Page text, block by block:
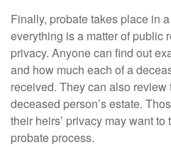
Finally, probate takes place in
everything is a matter of public
privacy. Anyone can find out
and how much each of a
received. They can also review
deceased person’s estate.
their heirs’ privacy may want
probate process.